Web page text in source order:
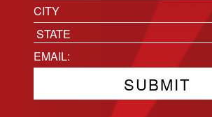
Location
City
State
Email(Required)